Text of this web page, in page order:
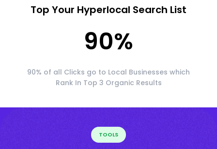
Top Your Hyperlocal Search List
90%
90% of all Clicks go to Local Businesses which
Rank In Top 3 Organic Results
TOOLS